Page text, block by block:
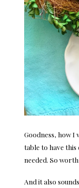
Goodness, how I
table to have this
needed. So
And it also